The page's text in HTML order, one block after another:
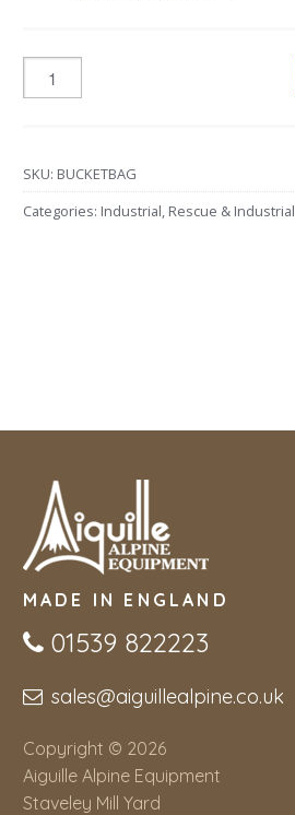
SKU: BUCKETBAG
Categories: Industrial, Rescue & Industrial
MADE IN ENGLAND
01539 822223
sales@aiguillealpine.co.uk
Copyright © 2026
Aiguille Alpine Equipment
Staveley Mill Yard